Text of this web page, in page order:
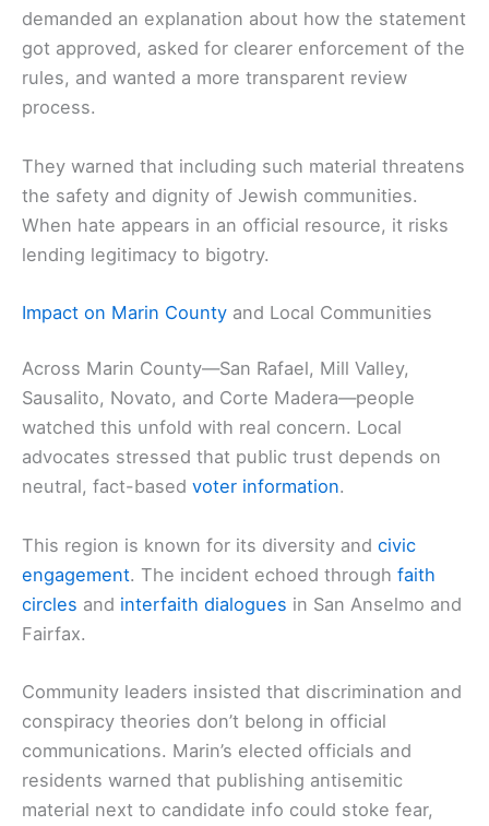
demanded an explanation about how the statement
got approved, asked for clearer enforcement of the
rules, and wanted a more transparent review
process.
They warned that including such material threatens
the safety and dignity of Jewish communities.
When hate appears in an official resource, it risks
lending legitimacy to bigotry.
Impact on Marin County and Local Communities
Across Marin County—San Rafael, Mill Valley,
Sausalito, Novato, and Corte Madera—people
watched this unfold with real concern. Local
advocates stressed that public trust depends on
neutral, fact-based voter information.
This region is known for its diversity and civic
engagement. The incident echoed through faith
circles and interfaith dialogues in San Anselmo and
Fairfax.
Community leaders insisted that discrimination and
conspiracy theories don’t belong in official
communications. Marin’s elected officials and
residents warned that publishing antisemitic
material next to candidate info could stoke fear,